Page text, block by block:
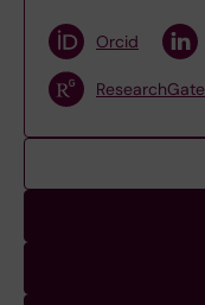
Orcid
ResearchGate